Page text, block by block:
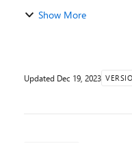
Information
Show More
Updated Dec 19, 2023